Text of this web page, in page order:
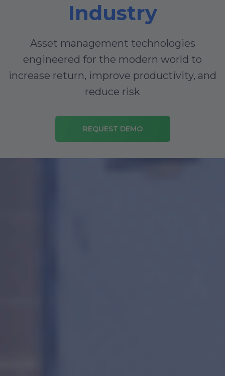
Industry
Asset management technologies
engineered for the modern world to
increase return, improve productivity, and
reduce risk
REQUEST DEMO